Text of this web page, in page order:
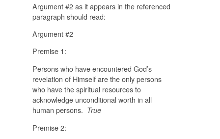
Argument #2 as it appears in the referenced
paragraph should read:
Argument #2
Premise 1:
Persons who have encountered God’s
revelation of Himself are the only persons
who have the spiritual resources to
acknowledge unconditional worth in all
human persons. True
Premise 2: